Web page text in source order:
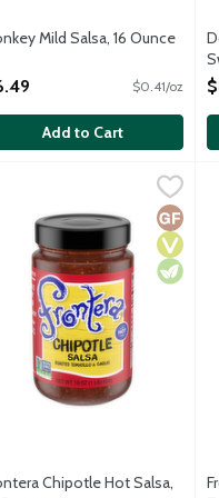
Mild Salsa, 16 Ounce
$0.41/oz
Add to Cart
onions, roasted
Salsa, 12 Ounce, $8.99
a blend of tomatillos,
Chipotle Hot Salsa, 16
of the Vera CruzGluten
Vegan
Chipotle Hot Salsa,